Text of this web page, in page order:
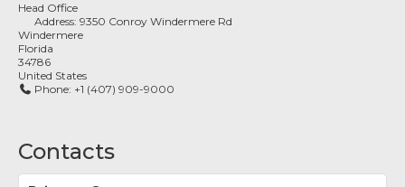
Head Office
Address:9350 Conroy Windermere Rd
Windermere
Florida
34786
United States
Phone: +1 (407) 909-9000
Contacts